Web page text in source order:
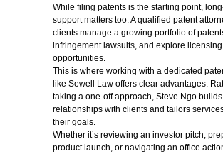
While filing patents is the starting point,
support matters too. A qualified patent
clients manage a growing portfolio of
infringement lawsuits, and explore licensing
opportunities.
This is where working with a dedicated
like Sewell Law offers clear advantages.
taking a one-off approach, Steve Ngo builds
relationships with clients and tailors
their goals.
Whether it’s reviewing an investor pitch,
product launch, or navigating an office